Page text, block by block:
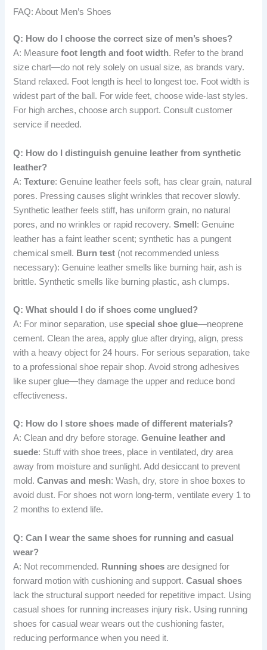
FAQ: About Men’s Shoes
Q: How do I choose the correct size of men’s shoes?
A: Measurefoot length and foot width. Refer to the brand
size chart—do not rely solely on usual size, as brands vary.
Stand relaxed. Foot length is heel to longest toe. Foot width is
widest part of the ball. For wide feet, choose wide-last styles.
For high arches, choose arch support. Consult customer
service if needed.
Q: How do I distinguish genuine leather from synthetic
leather?
A:Texture: Genuine leather feels soft, has clear grain, natural
pores. Pressing causes slight wrinkles that recover slowly.
Synthetic leather feels stiff, has uniform grain, no natural
pores, and no wrinkles or rapid recovery.Smell : Genuine
leather has a faint leather scent; synthetic has a pungent
chemical smell. Burn test (not recommended unless
necessary): Genuine leather smells like burning hair, ash is
brittle. Synthetic smells like burning plastic, ash clumps.
Q: What should I do if shoes come unglued?
A: For minor separation, usespecial shoe glue—neoprene
cement. Clean the area, apply glue after drying, align, press
with a heavy object for 24 hours. For serious separation, take
to a professional shoe repair shop. Avoid strong adhesives
like super glue—they damage the upper and reduce bond
effectiveness.
Q: How do I store shoes made of different materials?
A: Clean and dry before storage.Genuine leather and
suede: Stuff with shoe trees, place in ventilated, dry area
away from moisture and sunlight. Add desiccant to prevent
mold.Canvas and mesh: Wash, dry, store in shoe boxes to
avoid dust. For shoes not worn long-term, ventilate every 1 to
2 months to extend life.
Q: Can I wear the same shoes for running and casual
wear?
A: Not recommended. Running shoes are designed for
forward motion with cushioning and support.Casual shoes
lack the structural support needed for repetitive impact. Using
casual shoes for running increases injury risk. Using running
shoes for casual wear wears out the cushioning faster,
reducing performance when you need it.